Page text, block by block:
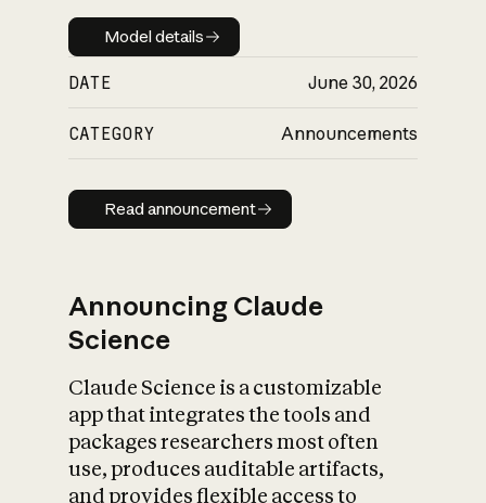
Model details
Model details
DATE June 30, 2026
CATEGORY Announcements
Read announcement
Read announcement
Announcing Claude
Science
Claude Science is a customizable
app that integrates the tools and
packages researchers most often
use, produces auditable artifacts,
and provides flexible access to